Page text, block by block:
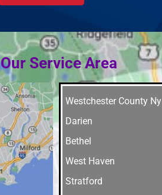
Our Service Area
Westchester County Ny
Darien
Bethel
West Haven
Stratford